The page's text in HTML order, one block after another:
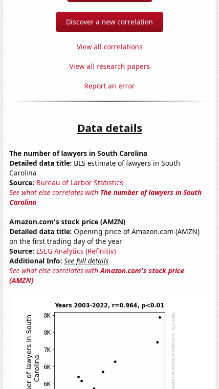
Discover a new correlation
View all correlations
View all research papers
Report an error
Data details
The number of lawyers in South Carolina
Detailed data title: BLS estimate of lawyers in South
Carolina
Source: Bureau of Larbor Statistics
See what else correlates with The number of lawyers in South
Carolina
Amazon.com's stock price (AMZN)
Detailed data title: Opening price of Amazon.com (AMZN)
on the first trading day of the year
Source: LSEG Analytics (Refinitiv)
Additional Info: See full details
See what else correlates withAmazon.com's stock price
(AMZN)